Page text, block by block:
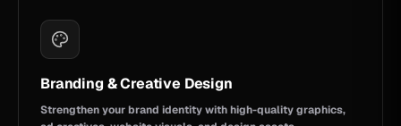
Branding & Creative Design
Strengthen your brand identity with high-quality graphics,